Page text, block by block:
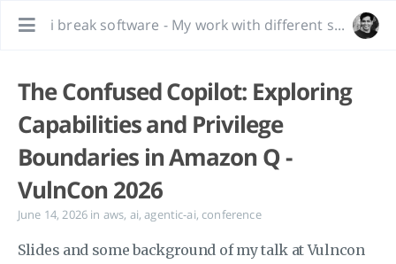
i break software - My work with different software, bug hunting and interesting tidbits.
The Confused Copilot: Exploring
Capabilities and Privilege
Boundaries in Amazon Q -
VulnCon 2026
June 14, 2026 in aws, ai,agentic-ai, conference
Slides and some background of my talk at Vulncon